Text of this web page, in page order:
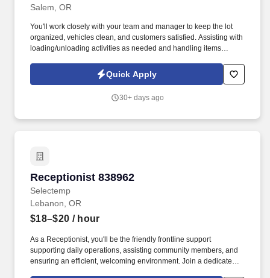
Salem, OR
You'll work closely with your team and manager to keep the lot
organized, vehicles clean, and customers satisfied. Assisting with
loading/unloading activities as needed and handling items
Quick Apply
30+ days ago
Receptionist 838962
Selectemp
Receptionist 838962
Lebanon, OR
$18–$20 / hour
As a Receptionist, you'll be the friendly frontline support
supporting daily operations, assisting community members, and
ensuring an efficient, welcoming environment. Join a dedicated